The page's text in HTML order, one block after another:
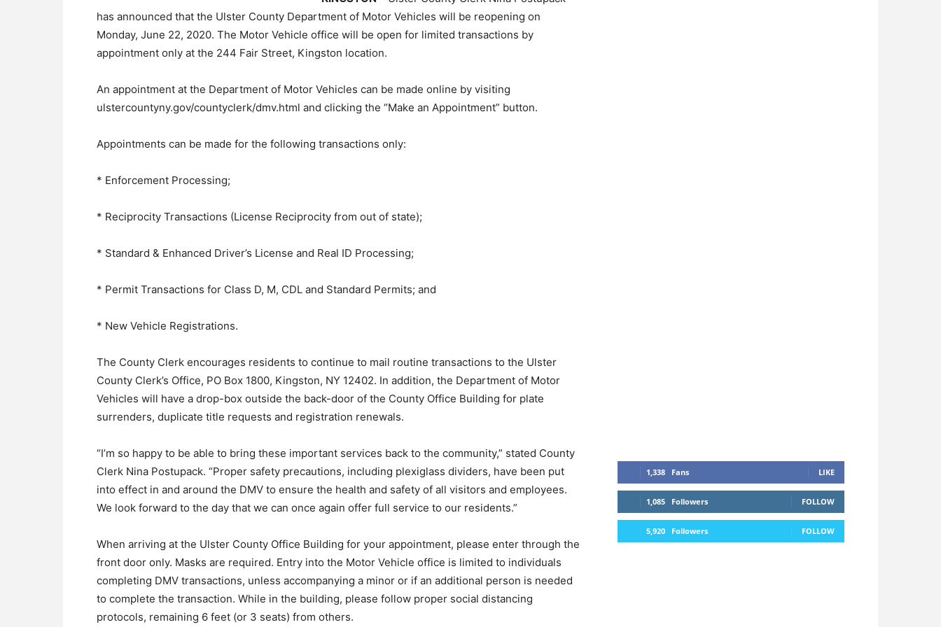
has announced that the Ulster County Department of Motor Vehicles will be reopening on
Monday, June 22, 2020. The Motor Vehicle office will be open for limited transactions by
appointment only at the 244 Fair Street, Kingston location.
An appointment at the Department of Motor Vehicles can be made online by visiting
ulstercountyny.gov/countyclerk/dmv.html and clicking the “Make an Appointment” button.
Appointments can be made for the following transactions only:
* Enforcement Processing;
* Reciprocity Transactions (License Reciprocity from out of state);
* Standard & Enhanced Driver’s License and Real ID Processing;
* Permit Transactions for Class D, M, CDL and Standard Permits; and
* New Vehicle Registrations.
The County Clerk encourages residents to continue to mail routine transactions to the Ulster
County Clerk’s Office, PO Box 1800, Kingston, NY 12402. In addition, the Department of Motor
Vehicles will have a drop-box outside the back-door of the County Office Building for plate
surrenders, duplicate title requests and registration renewals.
“I’m so happy to be able to bring these important services back to the community,” stated County
Clerk Nina Postupack. “Proper safety precautions, including plexiglass dividers, have been put
into effect in and around the DMV to ensure the health and safety of all visitors and employees.
We look forward to the day that we can once again offer full service to our residents.”
When arriving at the Ulster County Office Building for your appointment, please enter through the
front door only. Masks are required. Entry into the Motor Vehicle office is limited to individuals
completing DMV transactions, unless accompanying a minor or if an additional person is needed
to complete the transaction. While in the building, please follow proper social distancing
protocols, remaining 6 feet (or 3 seats) from others.
1,338 Fans LIKE
1,085 Followers FOLLOW
5,920 Followers FOLLOW